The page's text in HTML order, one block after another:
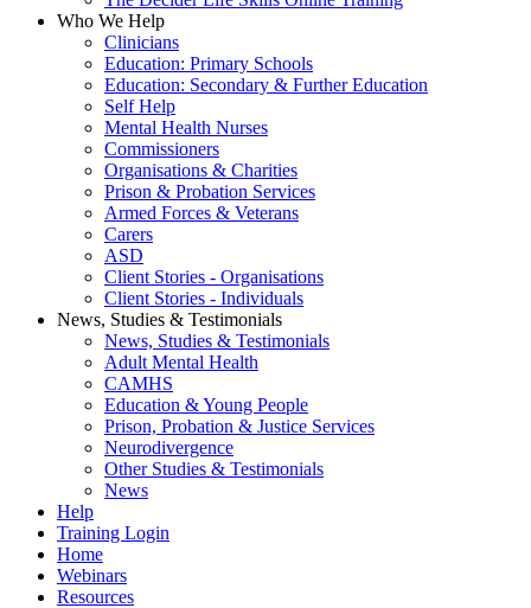
Who We Help
Clinicians
Education: Primary Schools
Education: Secondary & Further Education
Self Help
Mental Health Nurses
Commissioners
Organisations & Charities
Prison & Probation Services
Armed Forces & Veterans
Carers
ASD
Client Stories - Organisations
Client Stories - Individuals
News, Studies & Testimonials
News, Studies & Testimonials
Adult Mental Health
CAMHS
Education & Young People
Prison, Probation & Justice Services
Neurodivergence
Other Studies & Testimonials
News
Help
Training Login
Home
Webinars
Resources